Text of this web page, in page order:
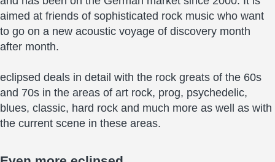
aimed at friends of sophisticated rock music who want
to go on a new acoustic voyage of discovery month
after month.
eclipsed deals in detail with the rock greats of the 60s
and 70s in the areas of art rock, prog, psychedelic,
blues, classic, hard rock and much more as well as with
the current scene in these areas.